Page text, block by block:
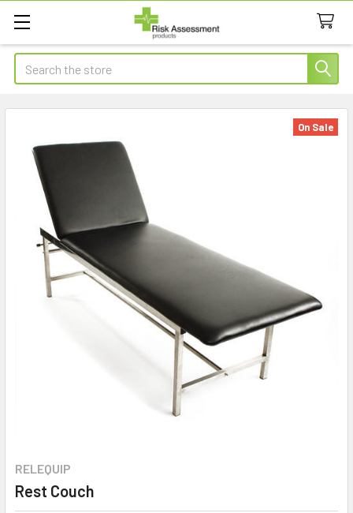
Search
RELEQUIP
Rest Couch
On Sale